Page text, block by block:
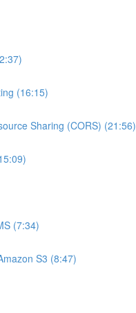
(16:15)
Sharing (CORS) (21:56)
(7:34)
S3 (8:47)